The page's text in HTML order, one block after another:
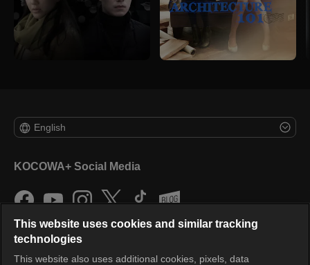
English
KOCOWA+ Social Media
This website uses cookies and similar tracking
technologies
This website also uses additional cookies, pixels, data